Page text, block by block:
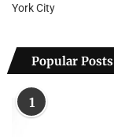
York City
Popular Posts
1